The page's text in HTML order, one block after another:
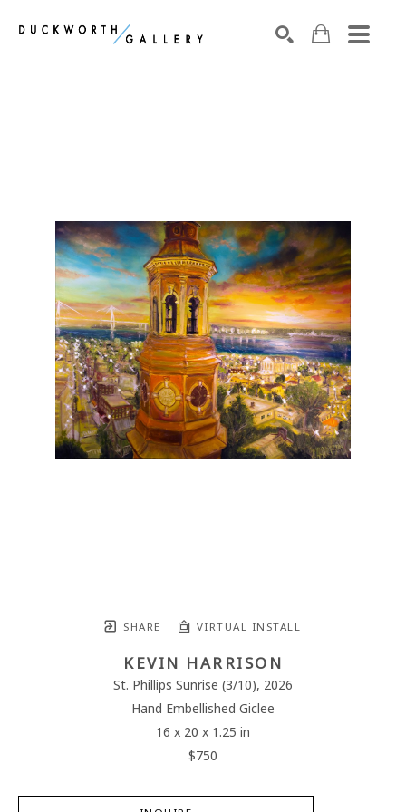
SHARE VIRTUAL INSTALL
KEVIN HARRISON
St. Phillips Sunrise (3/10), 2026
Hand Embellished Giclee
16 x 20 x 1.25 in
$750